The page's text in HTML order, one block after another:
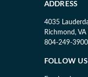
ADDRESS
4035
Richmond,
804-249-3900
FOLLOW US